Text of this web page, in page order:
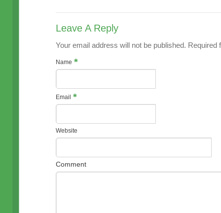
Leave A Reply
Your email address will not be published.
Name *
Email *
Website
Comment